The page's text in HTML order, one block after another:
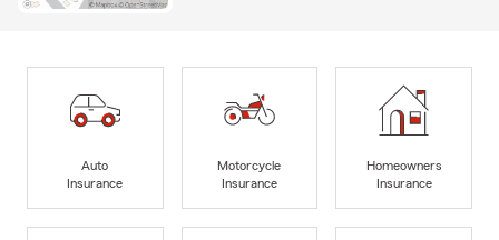
Auto
Insurance
Motorcycle
Insurance
Homeowners
Insurance